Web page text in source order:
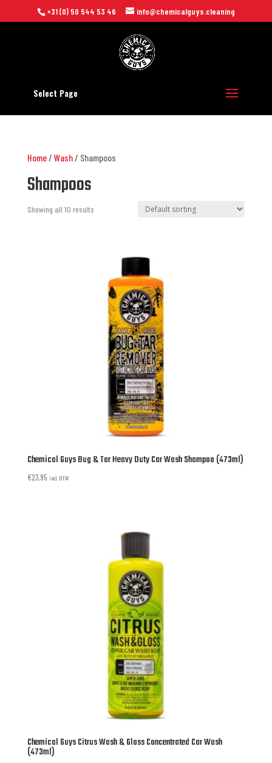
+31 (0) 50 544 53 46 info@chemicalguys.cleaning
Select Page
Home/ Wash/ Shampoos
Shampoos
Showing all 10 results
Chemical Guys Bug & Tar Heavy Duty Car Wash Shampoo (473ml)
€23,95 incl. BTW
Chemical Guys Citrus Wash & Gloss Concentrated Car Wash
(473ml)